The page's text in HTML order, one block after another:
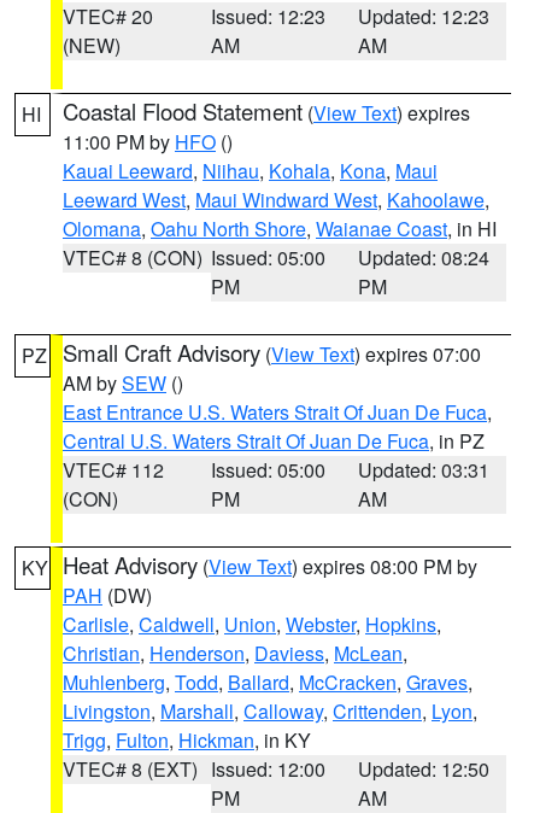
VTEC# 20
(NEW)
Issued: 12:23
AM
Updated: 12:23
AM
HI Coastal Flood Statement (View Text) expires
11:00 PM by HFO ()
Kauai Leeward, Niihau, Kohala, Kona, Maui
Leeward West, Maui Windward West, Kahoolawe,
Olomana, Oahu North Shore, Waianae Coast, in HI
VTEC# 8 (CON) Issued: 05:00
PM
Updated: 08:24
PM
PZ Small Craft Advisory (View Text) expires 07:00
AM bySEW ()
East Entrance U.S. Waters Strait Of Juan De Fuca,
Central U.S. Waters Strait Of Juan De Fuca, in PZ
VTEC# 112
(CON)
Issued: 05:00
PM
Updated: 03:31
AM
KY Heat Advisory (View Text) expires 08:00 PM by
PAH (DW)
Carlisle, Caldwell, Union, Webster, Hopkins,
Christian, Henderson, Daviess, McLean,
Muhlenberg, Todd, Ballard, McCracken, Graves,
Livingston, Marshall, Calloway, Crittenden, Lyon,
Trigg, Fulton, Hickman, in KY
VTEC# 8 (EXT) Issued: 12:00
PM
Updated: 12:50
AM